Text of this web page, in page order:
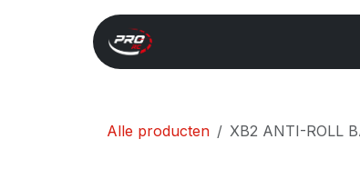
Overslaan naar inhoud
Alle producten XB2 ANTI-ROLL